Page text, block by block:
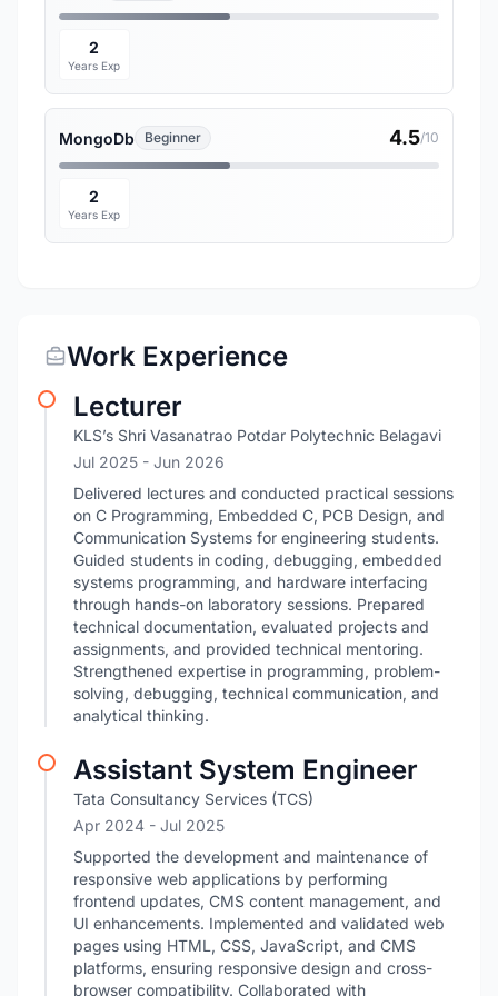
2
Years Exp
MongoDb Beginner 4.5/10
2
Years Exp
Work Experience
Lecturer
KLS’s Shri Vasanatrao Potdar Polytechnic Belagavi
Jul 2025 - Jun 2026
Delivered lectures and conducted practical sessions
on C Programming, Embedded C, PCB Design, and
Communication Systems for engineering students.
Guided students in coding, debugging, embedded
systems programming, and hardware interfacing
through hands-on laboratory sessions. Prepared
technical documentation, evaluated projects and
assignments, and provided technical mentoring.
Strengthened expertise in programming, problem-
solving, debugging, technical communication, and
analytical thinking.
Assistant System Engineer
Tata Consultancy Services (TCS)
Apr 2024 - Jul 2025
Supported the development and maintenance of
responsive web applications by performing
frontend updates, CMS content management, and
UI enhancements. Implemented and validated web
pages using HTML, CSS, JavaScript, and CMS
platforms, ensuring responsive design and cross-
browser compatibility. Collaborated with